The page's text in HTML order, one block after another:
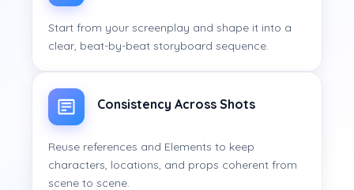
Start from your screenplay and shape it into a
clear, beat-by-beat storyboard sequence.
Consistency Across Shots
Reuse references and Elements to keep
characters, locations, and props coherent from
scene to scene.